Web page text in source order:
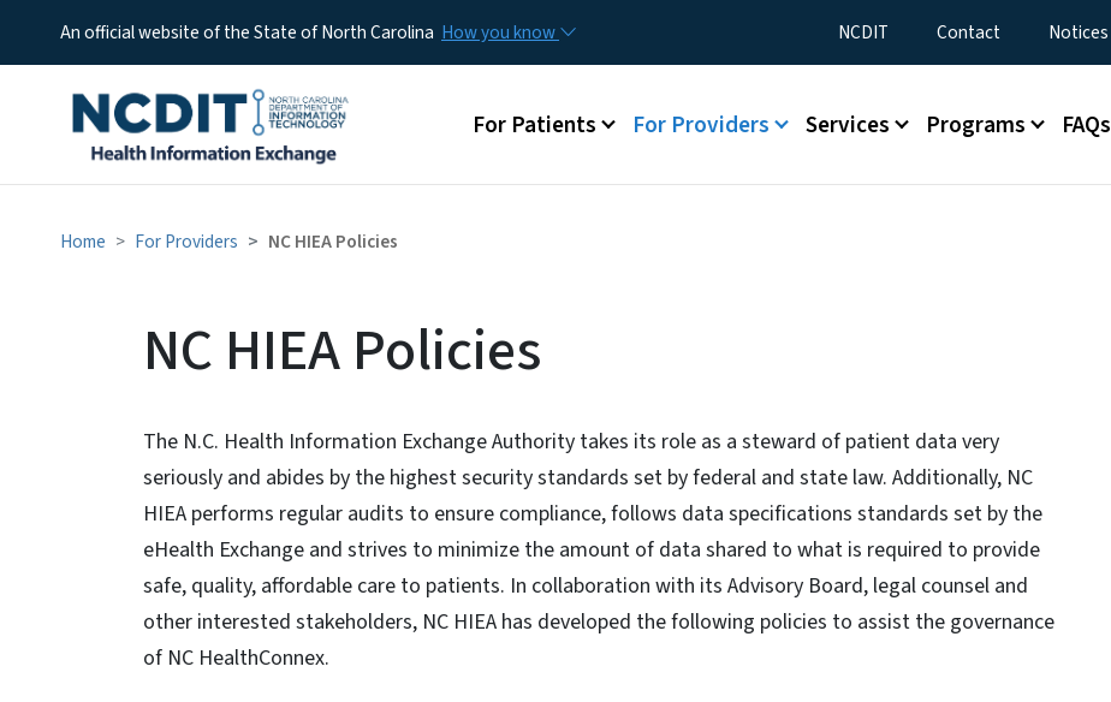
An official website of the State of North Carolina How you know Utility Menu
NCDIT Contact Notices
Main menu
For Patients For Providers Services Programs FAQs
Home For Providers NC HIEA Policies
NC HIEA Policies
The N.C. Health Information Exchange Authority takes its role as a steward of patient data very
seriously and abides by the highest security standards set by federal and state law. Additionally, NC
HIEA performs regular audits to ensure compliance, follows data specifications standards set by the
eHealth Exchange and strives to minimize the amount of data shared to what is required to provide
safe, quality, affordable care to patients. In collaboration with its Advisory Board, legal counsel and
other interested stakeholders, NC HIEA has developed the following policies to assist the governance
of NC HealthConnex.